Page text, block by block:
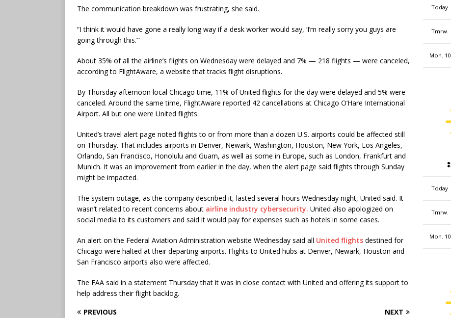
The communication breakdown was frustrating, she said.
“I think it would have gone a really long way if a desk worker would say, ‘I’m really sorry you guys are
going through this.’”
About 35% of all the airline’s flights on Wednesday were delayed and 7% — 218 flights — were canceled,
according to FlightAware, a website that tracks flight disruptions.
By Thursday afternoon local Chicago time, 11% of United flights for the day were delayed and 5% were
canceled. Around the same time, FlightAware reported 42 cancellations at Chicago O’Hare International
Airport. All but one were United flights.
United’s travel alert page noted flights to or from more than a dozen U.S. airports could be affected still
on Thursday. That includes airports in Denver, Newark, Washington, Houston, New York, Los Angeles,
Orlando, San Francisco, Honolulu and Guam, as well as some in Europe, such as London, Frankfurt and
Munich. It was an improvement from earlier in the day, when the alert page said flights through Sunday
might be impacted.
The system outage, as the company described it, lasted several hours Wednesday night, United said. It
wasn’t related to recent concerns about airline industry cybersecurity. United also apologized on
social media to its customers and said it would pay for expenses such as hotels in some cases.
An alert on the Federal Aviation Administration website Wednesday said all United flights destined for
Chicago were halted at their departing airports. Flights to United hubs at Denver, Newark, Houston and
San Francisco airports also were affected.
The FAA said in a statement Thursday that it was in close contact with United and offering its support to
help address their flight backlog.
PREVIOUS
NEXT
Today
Tmrw.
Mon. 10
Today
Tmrw.
Mon. 10